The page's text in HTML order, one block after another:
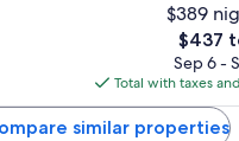
$389
The
price
is
$437
$437
Sep 6 -
Total with taxes
similar properties